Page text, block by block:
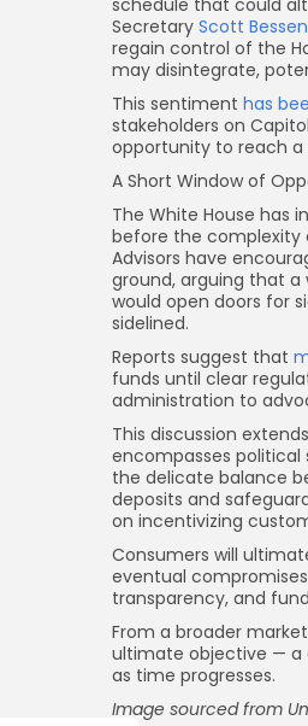
Secretary Scott
regain control of the
may disintegrate,
This sentiment has
stakeholders on
opportunity to reach a
A Short Window of
The White House has
before the complexity
Advisors have
ground, arguing that
would open doors for
sidelined.
Reports suggest that
funds until clear
administration to
This discussion
encompasses political
the delicate balance
deposits and
on incentivizing
Consumers will
eventual
transparency, and
From a broader
ultimate objective — a
as time progresses.
Image sourced from